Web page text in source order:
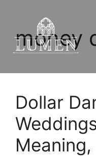
money
Dollar